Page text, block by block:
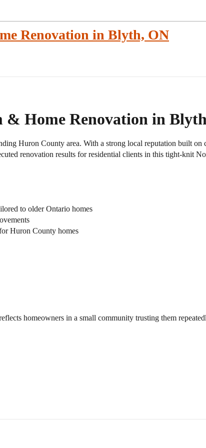
Renovation in Blyth, ON
Home Renovation in
Huron County area. With a strong local reputation built on
renovation results for residential clients in this tight-knit
to older Ontario homes
Huron County homes
homeowners in a small community trusting them